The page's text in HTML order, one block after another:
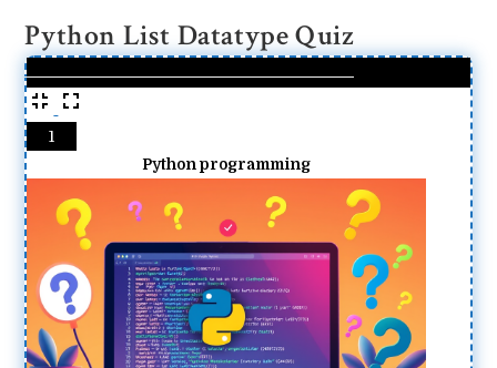
Python List Datatype Quiz
1
Python programming